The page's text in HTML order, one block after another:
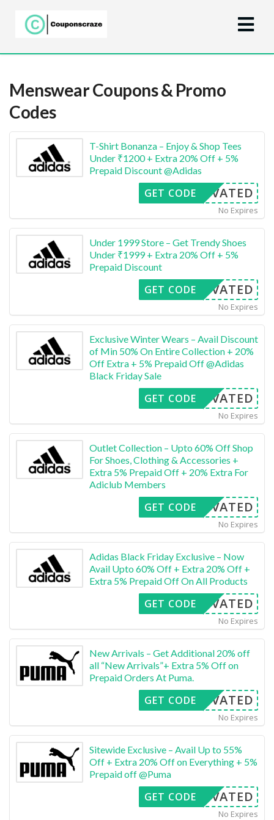
MenswearCoupons & Promo
Codes
T-Shirt Bonanza – Enjoy & Shop Tees
Under ₹1200 + Extra 20% Off + 5%
Prepaid Discount @Adidas
CTIVATED
GET CODE
No Expires
Under 1999 Store – Get Trendy Shoes
Under ₹1999 + Extra 20% Off + 5%
Prepaid Discount
CTIVATED
GET CODE
No Expires
Exclusive Winter Wears – Avail Discount
of Min 50% On Entire Collection + 20%
Off Extra + 5% Prepaid Off @Adidas
Black Friday Sale
CTIVATED
GET CODE
No Expires
Outlet Collection – Upto 60% Off Shop
For Shoes, Clothing & Accessories +
Extra 5% Prepaid Off + 20% Extra For
Adiclub Members
CTIVATED
GET CODE
No Expires
Adidas Black Friday Exclusive – Now
Avail Upto 60% Off + Extra 20% Off +
Extra 5% Prepaid Off On All Products
CTIVATED
GET CODE
No Expires
New Arrivals – Get Additional 20% off
all “New Arrivals”+ Extra 5% Off on
Prepaid Orders At Puma.
CTIVATED
GET CODE
No Expires
Sitewide Exclusive – Avail Up to 55%
Off + Extra 20% Off on Everything + 5%
Prepaid off @Puma
CTIVATED
GET CODE
No Expires